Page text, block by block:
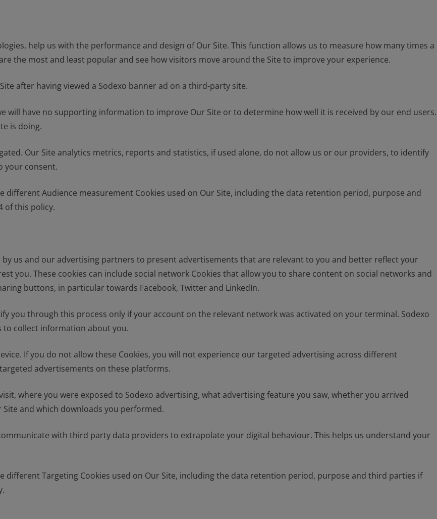
help us with the performance and design of Our Site. This function allows us to measure how many times a
the most and least popular and see how visitors move around the Site to improve your experience.
after having viewed a Sodexo banner ad on a third-party site.
will have no supporting information to improve Our Site or to determine how well it is received by our end users.
is doing.
Our Site analytics metrics, reports and statistics, if used alone, do not allow us or our providers, to identify
your consent.
Audience measurement Cookies used on Our Site, including the data retention period, purpose and
of this policy.
by us and our advertising partners to present advertisements that are relevant to you and better reflect your
you. These cookies can include social network Cookies that allow you to share content on social networks and
buttons, in particular towards Facebook, Twitter and LinkedIn.
you through this process only if your account on the relevant network was activated on your terminal. Sodexo
to collect information about you.
If you do not allow these Cookies, you will not experience our targeted advertising across different
advertisements on these platforms.
where you were exposed to Sodexo advertising, what advertising feature you saw, whether you arrived
and which downloads you performed.
with third party data providers to extrapolate your digital behaviour. This helps us understand your
Targeting Cookies used on Our Site, including the data retention period, purpose and third parties if